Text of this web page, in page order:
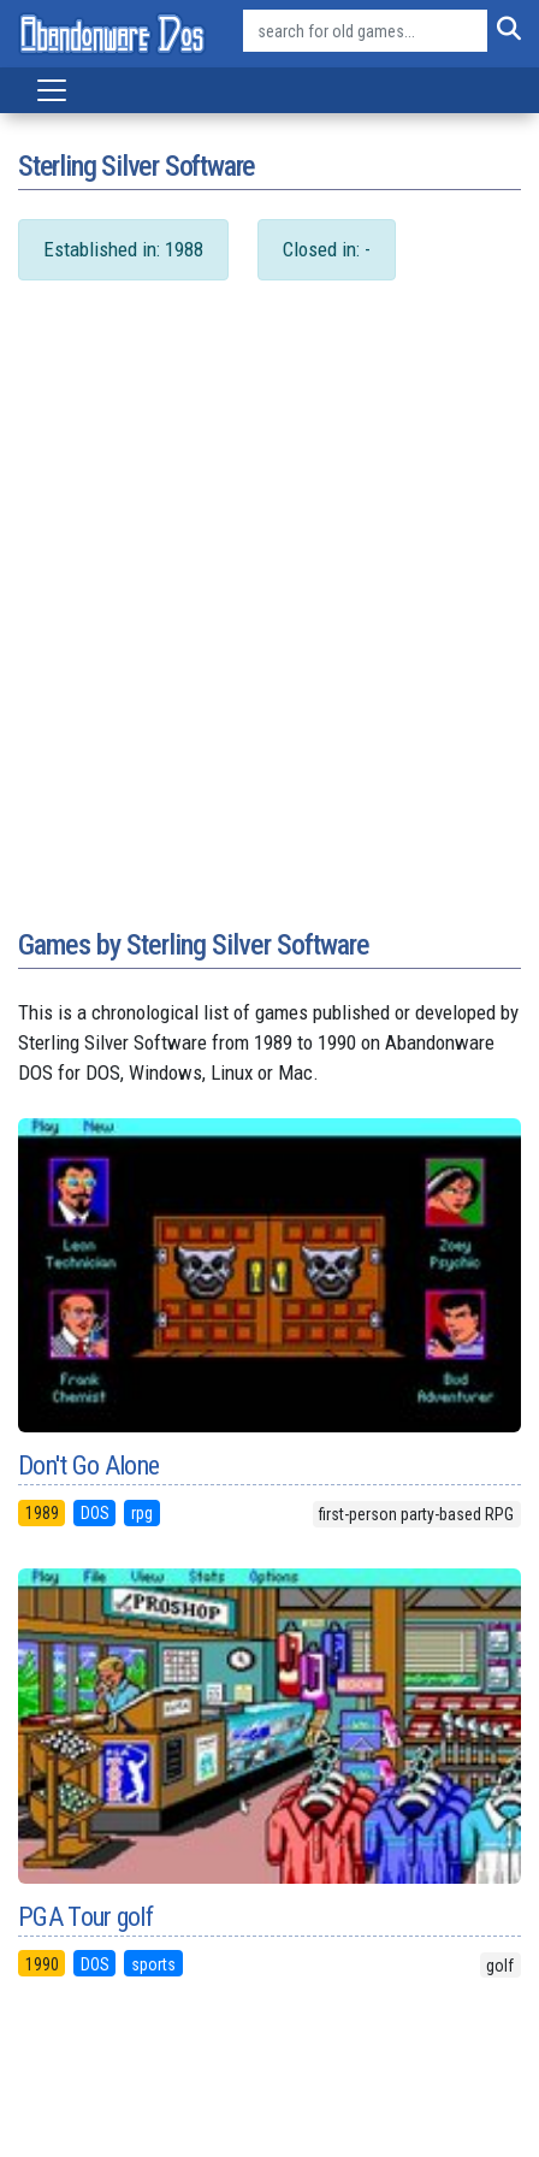
Sterling Silver Software
Established in: 1988 Closed in: -
Games by Sterling Silver Software
This is a chronological list of games published or developed by
Sterling Silver Software from 1989 to 1990 on Abandonware
DOS for DOS, Windows, Linux or Mac.
Don't Go Alone
1989 DOS rpg first-person party-based RPG
PGA Tour golf
1990 DOS sports golf